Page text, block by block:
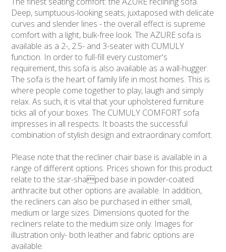
Deep, sumptuous-looking seats, juxtaposed with delicate
curves and slender lines - the overall effect is supreme
comfort with a light, bulk-free look. The AZURE sofa is
available as a 2-, 2.5- and 3-seater with CUMULY
function. In order to full-fill every customer's
requirement, this sofa is also available as a wall-hugger.
The sofa is the heart of family life in most homes. This is
where people come together to play, laugh and simply
relax. As such, it is vital that your upholstered furniture
ticks all of your boxes. The CUMULY COMFORT sofa
impresses in all respects. It boasts the successful
combination of stylish design and extraordinary comfort.
Please note that the recliner chair base is available in a
range of different options. Prices shown for this product
relate to the star-shaped base in powder-coated
anthracite but other options are available. In addition,
the recliners can also be purchased in either small,
medium or large sizes. Dimensions quoted for the
recliners relate to the medium size only. Images for
illustration only- both leather and fabric options are
available.